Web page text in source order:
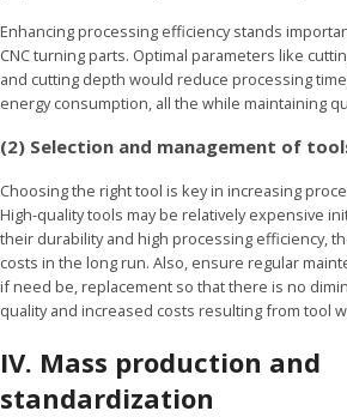
Enhancing processing efficiency stands
CNC turning parts. Optimal parameters like
and cutting depth would reduce processing
energy consumption, all the while maintaining
(2) Selection and management of
Choosing the right tool is key in increasing
High-quality tools may be relatively expensive
their durability and high processing efficiency,
costs in the long run. Also, ensure regular
if need be, replacement so that there is no
quality and increased costs resulting from tool
IV. Mass production and
standardization